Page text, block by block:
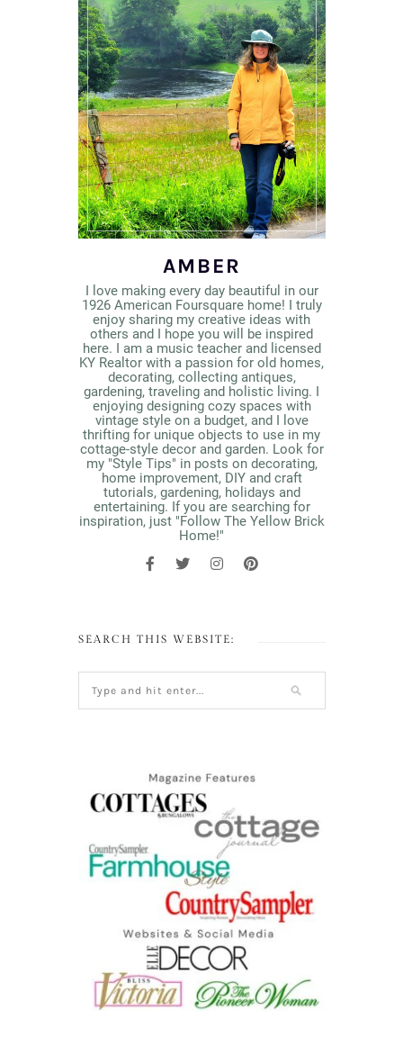
AMBER
I love making every day beautiful in our
1926 American Foursquare home! I truly
enjoy sharing my creative ideas with
others and I hope you will be inspired
here. I am a music teacher and licensed
KY Realtor with a passion for old homes,
decorating, collecting antiques,
gardening, traveling and holistic living. I
enjoying designing cozy spaces with
vintage style on a budget, and I love
thrifting for unique objects to use in my
cottage-style decor and garden. Look for
my "Style Tips" in posts on decorating,
home improvement, DIY and craft
tutorials, gardening, holidays and
entertaining. If you are searching for
inspiration, just "Follow The Yellow Brick
Home!"
SEARCH THIS WEBSITE: